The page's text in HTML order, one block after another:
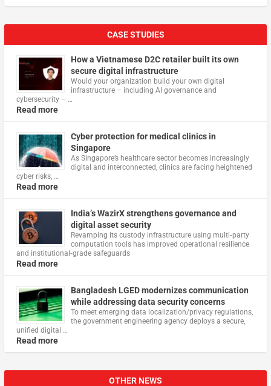
CASE STUDIES
How a Vietnamese D2C retailer built its own
secure digital infrastructure
Would your organization build your own digital
infrastructure – including AI governance and
cybersecurity – …
Read more
Cyber protection for medical clinics in
Singapore
As Singapore’s healthcare sector becomes increasingly
digital and interconnected, clinics are facing heightened
cyber risks, …
Read more
India’s WazirX strengthens governance and
digital asset security
Revamping its custody infrastructure using multi‑party
computation tools has improved operational resilience
and institutional‑grade safeguards
Read more
Bangladesh LGED modernizes communication
while addressing data security concerns
To meet emerging data localization/privacy regulations,
the government engineering agency deploys a secure,
unified digital …
Read more
OTHER NEWS